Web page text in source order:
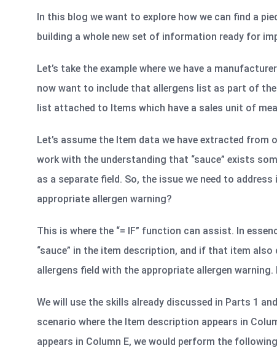
In this blog we want to explore how we can find a
building a whole new set of information ready for
Let’s take the example where we have a
now want to include that allergens list as part of
list attached to Items which have a sales unit of
Let’s assume the Item data we have extracted from
work with the understanding that “sauce” exists
as a separate field. So, the issue we need to
appropriate allergen warning?
This is where the “= IF” function can assist. In
“sauce” in the item description, and if that item
allergens field with the appropriate allergen
We will use the skills already discussed in Parts 1
scenario where the Item description appears in
appears in Column E, we would perform the